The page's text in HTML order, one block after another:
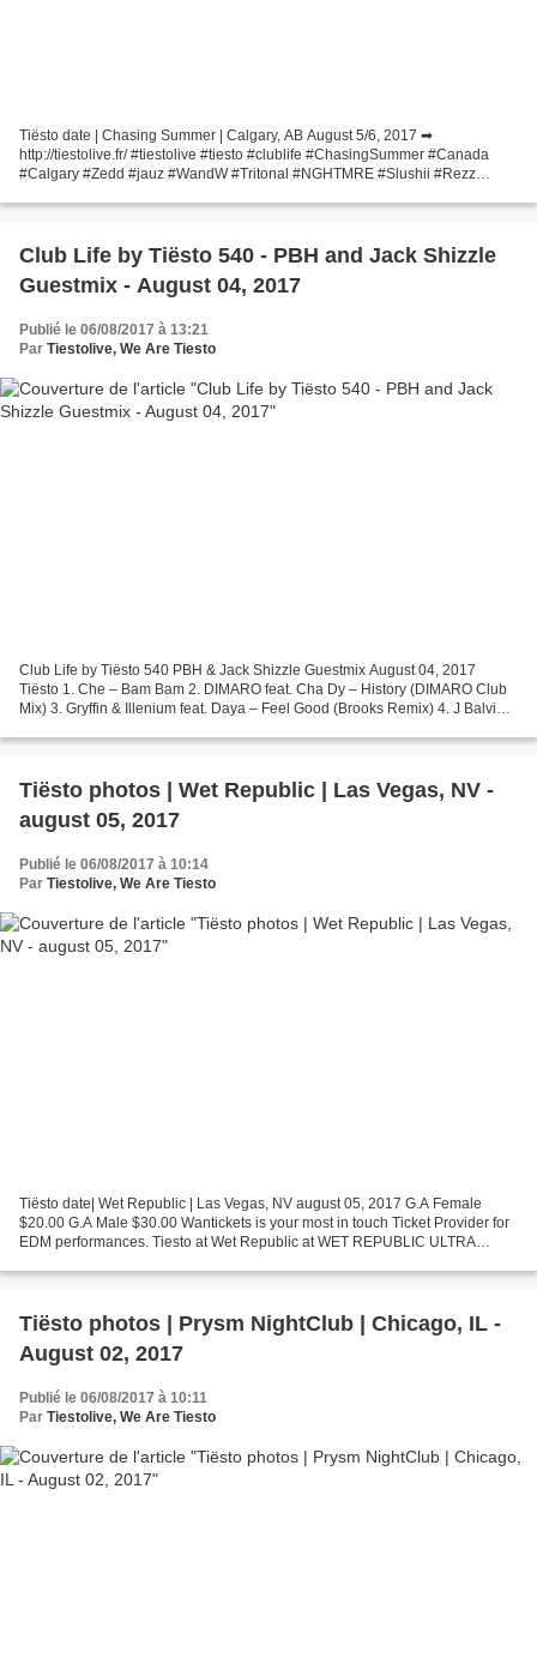
Tiësto date | Chasing Summer | Calgary, AB August 5/6, 2017 ➡
http://tiestolive.fr/ #tiestolive #tiesto #clublife #ChasingSummer #Canada
#Calgary #Zedd #jauz #WandW #Tritonal #NGHTMRE #Slushii #Rezz
Club Life by Tiësto 540 - PBH and Jack Shizzle
Guestmix - August 04, 2017
Publié le 06/08/2017 à 13:21
Par Tiestolive, We Are Tiesto
Club Life by Tiësto 540 PBH & Jack Shizzle Guestmix August 04, 2017
Tiësto 1. Che – Bam Bam 2. DIMARO feat. Cha Dy – History (DIMARO Club
Mix) 3. Gryffin & Illenium feat. Daya – Feel Good (Brooks Remix) 4. J Balvin &
Tiësto photos | Wet Republic | Las Vegas, NV -
august 05, 2017
Publié le 06/08/2017 à 10:14
Par Tiestolive, We Are Tiesto
Tiësto date| Wet Republic | Las Vegas, NV august 05, 2017 G.A Female
$20.00 G.A Male $30.00 Wantickets is your most in touch Ticket Provider for
EDM performances. Tiesto at Wet Republic at WET REPUBLIC ULTRA
Tiësto photos | Prysm NightClub | Chicago, IL -
August 02, 2017
Publié le 06/08/2017 à 10:11
Par Tiestolive, We Are Tiesto